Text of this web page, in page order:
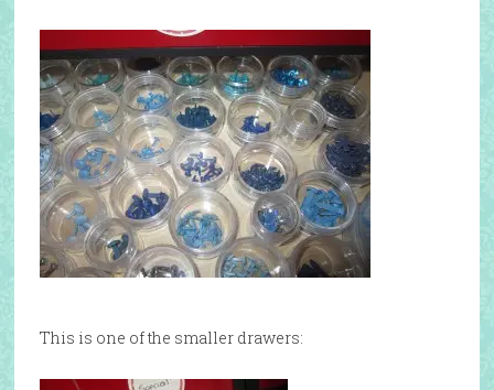
This is one of the smaller drawers: